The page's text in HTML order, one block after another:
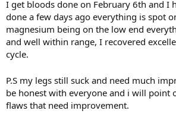
I get bloods done on February 6th and I
done a few days ago everything is spot
magnesium being on the low end
and well within range, I recovered
cycle.
P.S my legs still suck and need much
be honest with everyone and i will point
flaws that need improvement.